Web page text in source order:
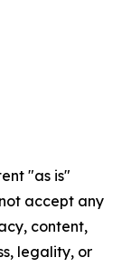
"as is"
accept any
content,
legality, or